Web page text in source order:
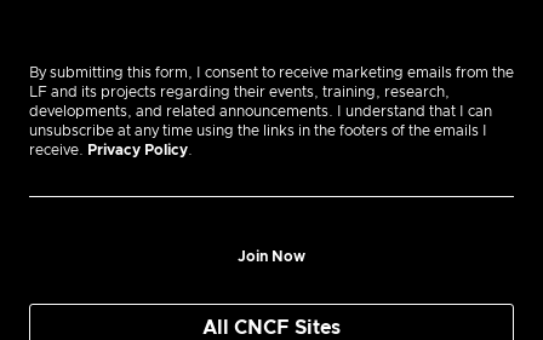
By submitting this form, I consent to receive marketing emails from the
LF and its projects regarding their events, training, research,
developments, and related announcements. I understand that I can
unsubscribe at any time using the links in the footers of the emails I
receive.
Privacy Policy
Join Now
All CNCF Sites